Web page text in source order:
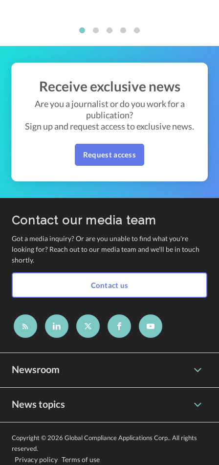
Receive exclusive news
Are you a journalist or do you work for a
publication?
Sign up and request access to exclusive news.
Request access
Contact our media team
Got a media inquiry? Or are you unable to find what you're
looking for? Reach out to our media team and we'll be in touch
shortly.
Contact us
Newsroom
News topics
Copyright © 2026 Global Compliance Applications Corp.. All rights
reserved.
Privacy policy Terms of use